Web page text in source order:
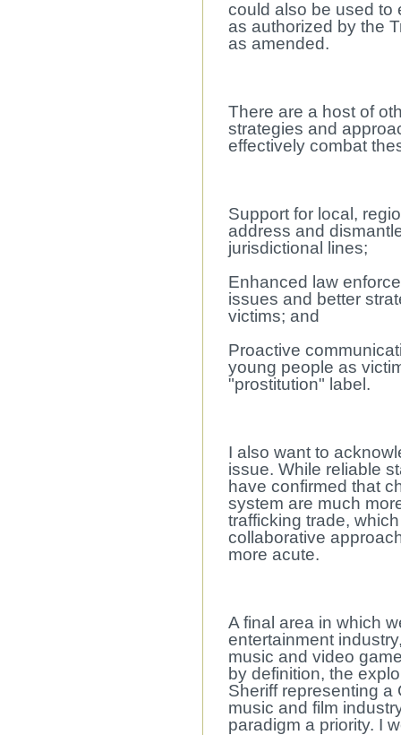
could also be used to
as authorized by the
as amended.
There are a host of
strategies and
effectively combat
Support for local,
address and
jurisdictional lines;
Enhanced law
issues and better
victims; and
Proactive
young people as
"prostitution" label.
I also want to
issue. While reliable
have confirmed that
system are much
trafficking trade,
collaborative
more acute.
A final area in which
entertainment
music and video
by definition, the
Sheriff representing a
music and film
paradigm a priority. I